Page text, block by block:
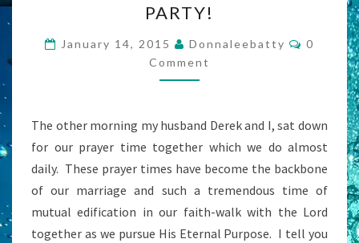
THE
LIFE
OF
THE
PARTY!
January 14, 2015 Donnaleebatty
0
Comment
The other morning my husband Derek and I, sat down
for our prayer time together which we do almost
daily. These prayer times have become the backbone
of our marriage and such a tremendous time of
mutual edification in our faith-walk with the Lord
together as we pursue His Eternal Purpose. I tell you